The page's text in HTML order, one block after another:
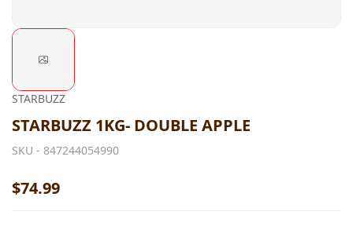
STARBUZZ
STARBUZZ 1KG- DOUBLE APPLE
SKU - 847244054990
$74.99